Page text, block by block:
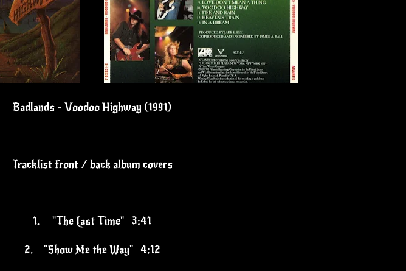
Badlands - Voodoo Highway (1991)
Tracklist front / back album covers
1. "The Last Time" 3:41
2. "Show Me the Way" 4:12